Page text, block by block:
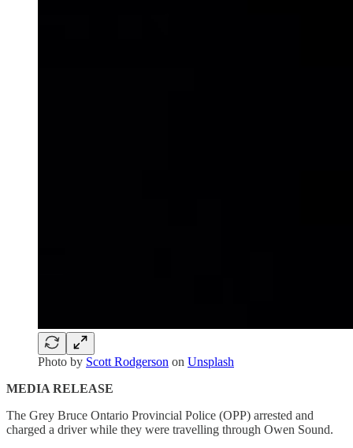
Photo by Scott Rodgerson on Unsplash
MEDIA RELEASE
The Grey Bruce Ontario Provincial Police (OPP) arrested and
charged a driver while they were travelling through Owen Sound.